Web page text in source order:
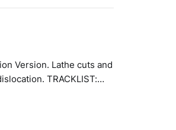
Version. Lathe cuts and